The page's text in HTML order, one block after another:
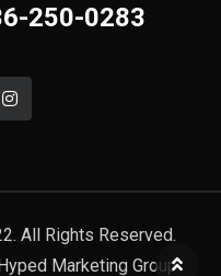
250-0283
All Rights Reserved.
Marketing Group